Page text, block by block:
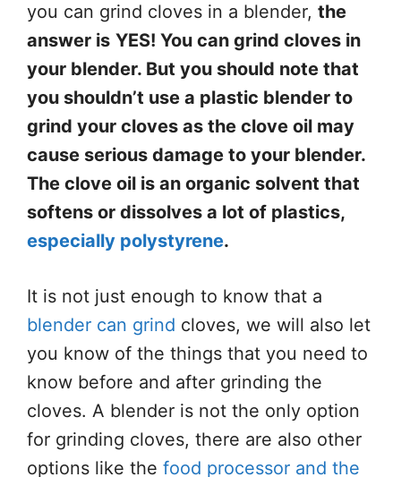
you can grind cloves in a blender, the
answer is YES! You can grind cloves in
your blender. But you should note that
you shouldn’t use a plastic blender to
grind your cloves as the clove oil may
cause serious damage to your blender.
The clove oil is an organic solvent that
softens or dissolves a lot of plastics,
especially polystyrene.
It is not just enough to know that a
blender can grind cloves, we will also let
you know of the things that you need to
know before and after grinding the
cloves. A blender is not the only option
for grinding cloves, there are also other
options like the food processor and the